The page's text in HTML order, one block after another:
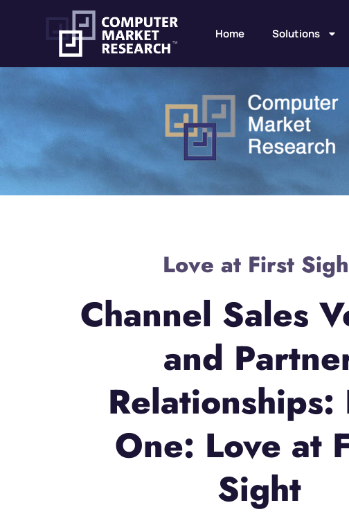
Home Solutions
Love at First
Channel Sales
and
Relationships:
One: Love at
Sight